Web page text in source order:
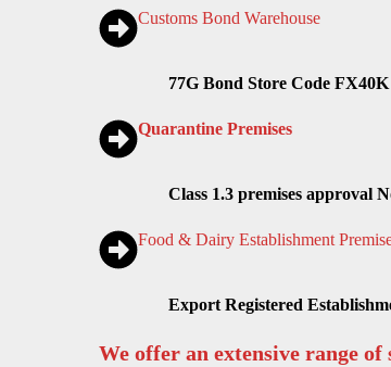
Customs Bond Warehouse
77G Bond Store Code FX40K
Quarantine Premises
Class 1.3 premises approval
Food & Dairy Establishment
Export Registered
We offer an extensive range